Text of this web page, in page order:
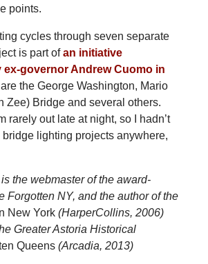
points.
cycles through seven separate
is part ofan initiative
governor Andrew Cuomo in
the George Washington, Mario
Zee) Bridge and several others.
rarely out late at night, so I hadn’t
lighting projects anywhere,
the webmaster of the award-
Forgotten NY, and the author of the
New York(HarperCollins, 2006)
Greater Astoria Historical
Queens(Arcadia, 2013)